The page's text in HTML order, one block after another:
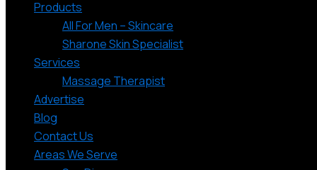
Products
All For Men – Skincare
Sharone Skin Specialist
Services
Massage Therapist
Advertise
Blog
Contact Us
Areas We Serve